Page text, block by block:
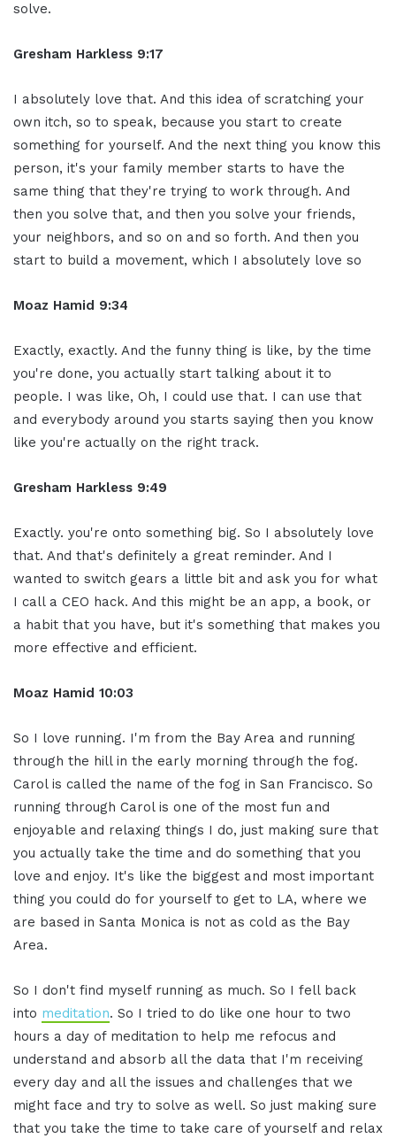
solve.
Gresham Harkless 9:17
I absolutely love that. And this idea of scratching your
own itch, so to speak, because you start to create
something for yourself. And the next thing you know this
person, it's your family member starts to have the
same thing that they're trying to work through. And
then you solve that, and then you solve your friends,
your neighbors, and so on and so forth. And then you
start to build a movement, which I absolutely love so
Moaz Hamid 9:34
Exactly, exactly. And the funny thing is like, by the time
you're done, you actually start talking about it to
people. I was like, Oh, I could use that. I can use that
and everybody around you starts saying then you know
like you're actually on the right track.
Gresham Harkless 9:49
Exactly. you're onto something big. So I absolutely love
that. And that's definitely a great reminder. And I
wanted to switch gears a little bit and ask you for what
I call a CEO hack. And this might be an app, a book, or
a habit that you have, but it's something that makes you
more effective and efficient.
Moaz Hamid 10:03
So I love running. I'm from the Bay Area and running
through the hill in the early morning through the fog.
Carol is called the name of the fog in San Francisco. So
running through Carol is one of the most fun and
enjoyable and relaxing things I do, just making sure that
you actually take the time and do something that you
love and enjoy. It's like the biggest and most important
thing you could do for yourself to get to LA, where we
are based in Santa Monica is not as cold as the Bay
Area.
So I don't find myself running as much. So I fell back
into meditation. So I tried to do like one hour to two
hours a day of meditation to help me refocus and
understand and absorb all the data that I'm receiving
every day and all the issues and challenges that we
might face and try to solve as well. So just making sure
that you take the time to take care of yourself and relax